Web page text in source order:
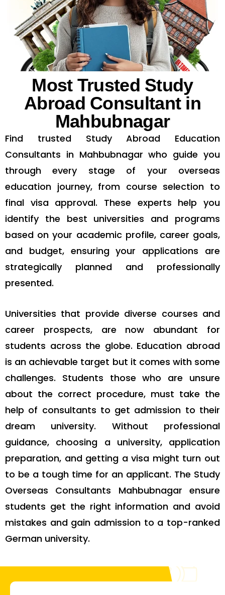
Most Trusted Study
Abroad Consultant in
Mahbubnagar
Find trusted Study Abroad Education
Consultants in Mahbubnagar who guide you
through every stage of your overseas
education journey, from course selection to
final visa approval. These experts help you
identify the best universities and programs
based on your academic profile, career goals,
and budget, ensuring your applications are
strategically planned and professionally
presented.
Universities that provide diverse courses and
career prospects, are now abundant for
students across the globe. Education abroad
is an achievable target but it comes with some
challenges. Students those who are unsure
about the correct procedure, must take the
help of consultants to get admission to their
dream university. Without professional
guidance, choosing a university, application
preparation, and getting a visa might turn out
to be a tough time for an applicant. The Study
Overseas Consultants Mahbubnagar ensure
students get the right information and avoid
mistakes and gain admission to a top-ranked
German university.